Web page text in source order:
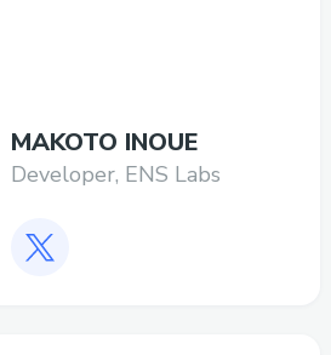
MAKOTO INOUE
Developer, ENS Labs